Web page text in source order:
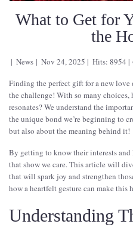
What to Get for
the
News Nov 24, 2025 Hits: 8954
Finding the perfect gift for a new
the challenge! With so many
resonates? We understand the
the unique bond we’re beginning to
but also about the meaning behind it!
By getting to know their interests
that show we care. This article will
that will spark joy and strengthen
how a heartfelt gesture can make this
Understanding